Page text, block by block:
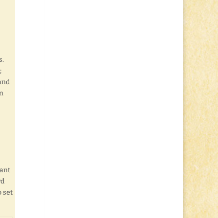
set